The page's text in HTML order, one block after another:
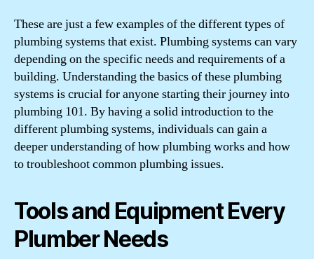
These are just a few examples of the different types of
plumbing systems that exist. Plumbing systems can vary
depending on the specific needs and requirements of a
building. Understanding the basics of these plumbing
systems is crucial for anyone starting their journey into
plumbing 101. By having a solid introduction to the
different plumbing systems, individuals can gain a
deeper understanding of how plumbing works and how
to troubleshoot common plumbing issues.
Tools and Equipment Every
Plumber Needs